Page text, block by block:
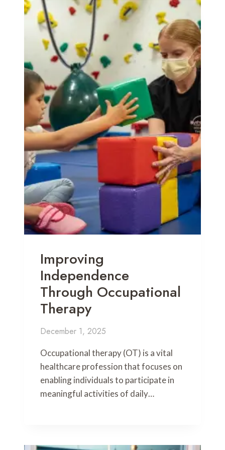
Improving
Independence
Through Occupational
Therapy
December 1, 2025
Occupational therapy (OT) is a vital
healthcare profession that focuses on
enabling individuals to participate in
meaningful activities of daily…